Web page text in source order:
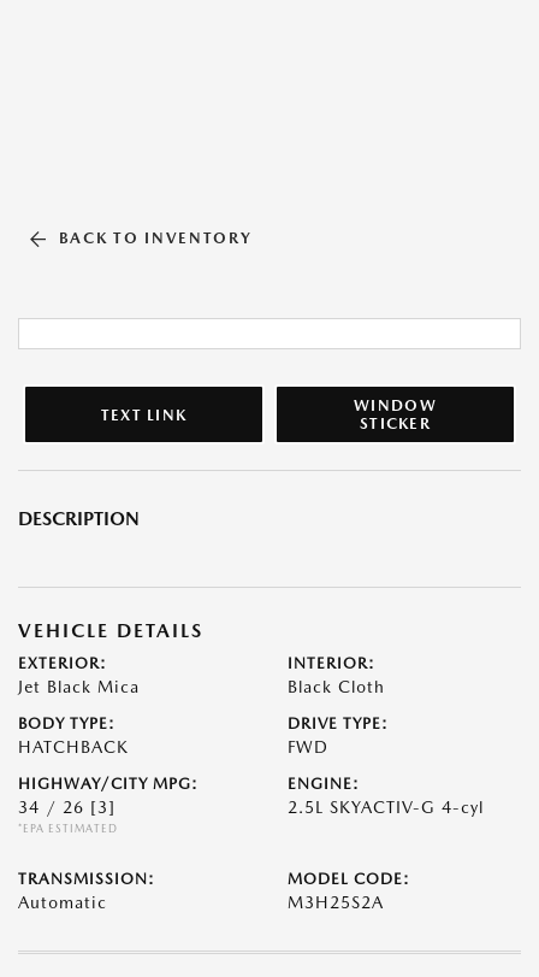
BACK TO INVENTORY
TEXT LINK
WINDOW
STICKER
DESCRIPTION
VEHICLE DETAILS
EXTERIOR:
Jet Black Mica
INTERIOR:
Black Cloth
BODY TYPE:
HATCHBACK
DRIVE TYPE:
FWD
HIGHWAY/CITY MPG:
34 / 26 [3]
*EPA ESTIMATED
ENGINE:
2.5L SKYACTIV-G 4-cyl
TRANSMISSION:
Automatic
MODEL CODE:
M3H25S2A